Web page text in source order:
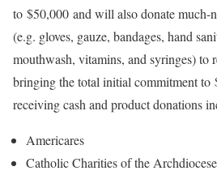
to $50,000 and will also donate much-
(e.g. gloves, gauze, bandages, hand
mouthwash, vitamins, and syringes) to
bringing the total initial commitment to
receiving cash and product donations
Americares
Catholic Charities of the